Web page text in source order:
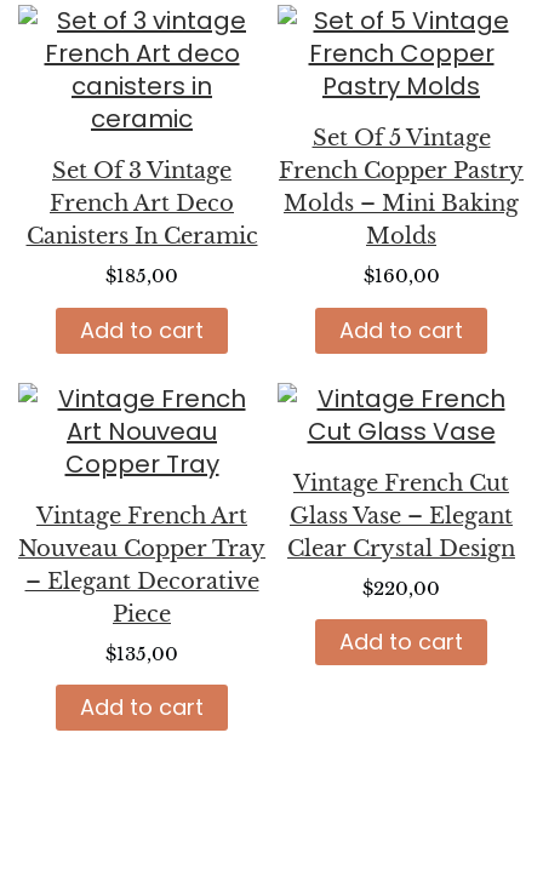
Set Of 3 Vintage
French Art Deco
Canisters In Ceramic
$185,00
Add to cart
Set Of 5 Vintage
French Copper Pastry
Molds – Mini Baking
Molds
$160,00
Add to cart
Vintage French Art
Nouveau Copper Tray
– Elegant Decorative
Piece
$135,00
Add to cart
Vintage French Cut
Glass Vase – Elegant
Clear Crystal Design
$220,00
Add to cart